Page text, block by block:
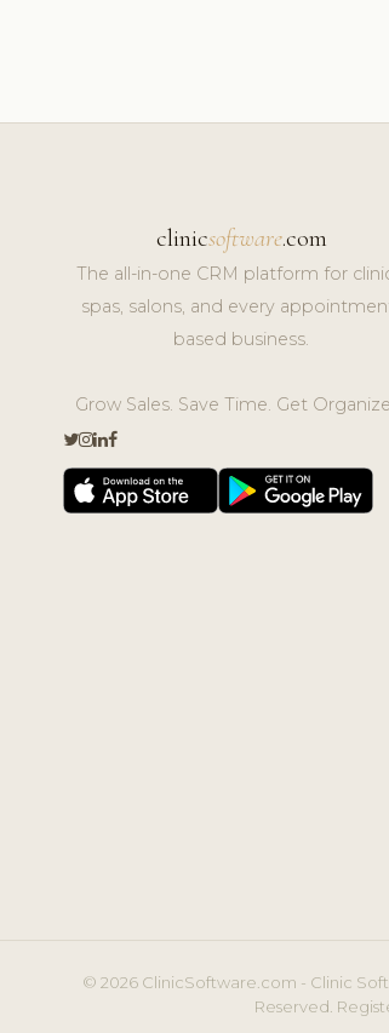
clinicsoftware.com
The all-in-one CRM platform for
spas, salons, and every
based business.
Grow Sales. Save Time. Get
© 2026 ClinicSoftware.com - Clinic
Reserved.